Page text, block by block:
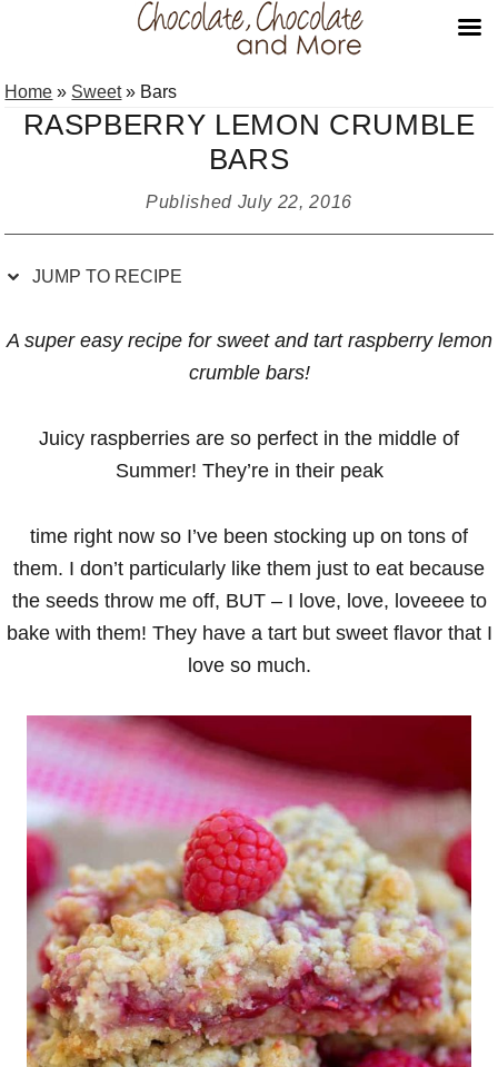
to
Recipe
to
primary
to
main
to
primary
Home » Sweet» Bars
RASPBERRY LEMON CRUMBLE
BARS
Published July 22, 2016
JUMP TO RECIPE
A super easy recipe for sweet and tart raspberry lemon
crumble bars!
Juicy raspberries are so perfect in the middle of
Summer! They’re in their peak
time right now so I’ve been stocking up on tons of
them. I don’t particularly like them just to eat because
the seeds throw me off, BUT – I love, love, loveeee to
bake with them! They have a tart but sweet flavor that I
love so much.